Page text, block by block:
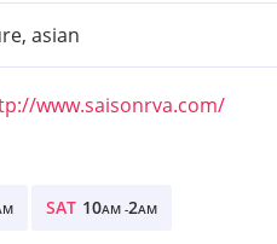
asian
www.saisonrva.com/
SAT 10AM -2AM